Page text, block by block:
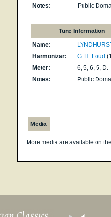
Notes:
Public
Tune Information
Name:
Harmonizar:
G. H. Loud
Meter:
6, 5, 6, 5, D.
Notes:
Public
Media
More media are available on the